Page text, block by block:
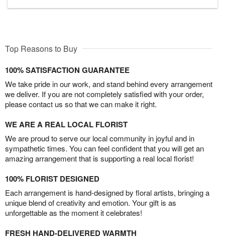
Top Reasons to Buy
100% SATISFACTION GUARANTEE
We take pride in our work, and stand behind every arrangement
we deliver. If you are not completely satisfied with your order,
please contact us so that we can make it right.
WE ARE A REAL LOCAL FLORIST
We are proud to serve our local community in joyful and in
sympathetic times. You can feel confident that you will get an
amazing arrangement that is supporting a real local florist!
100% FLORIST DESIGNED
Each arrangement is hand-designed by floral artists, bringing a
unique blend of creativity and emotion. Your gift is as
unforgettable as the moment it celebrates!
FRESH HAND-DELIVERED WARMTH